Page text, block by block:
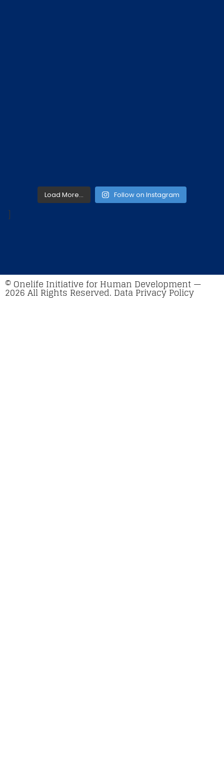
Load More… Follow on Instagram
© Onelife Initiative for Human Development —
2026 All Rights Reserved. Data Privacy Policy